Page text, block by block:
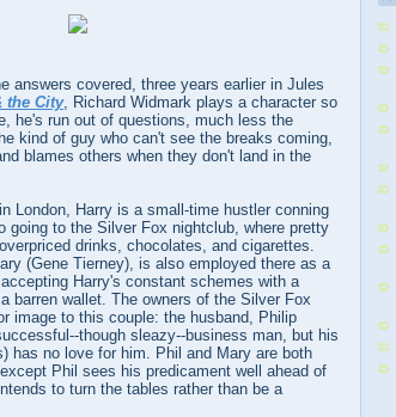
answers covered, three years earlier in Jules
the City, Richard Widmark plays a character so
he's run out of questions, much less the
kind of guy who can't see the breaks coming,
blames others when they don't land in the
London, Harry is a small-time hustler conning
going to the Silver Fox nightclub, where pretty
drinks, chocolates, and cigarettes.
(Gene Tierney), is also employed there as a
Harry's constant schemes with a
barren wallet. The owners of the Silver Fox
image to this couple: the husband, Philip
though sleazy--business man, but his
has no love for him. Phil and Mary are both
Phil sees his predicament well ahead of
to turn the tables rather than be a